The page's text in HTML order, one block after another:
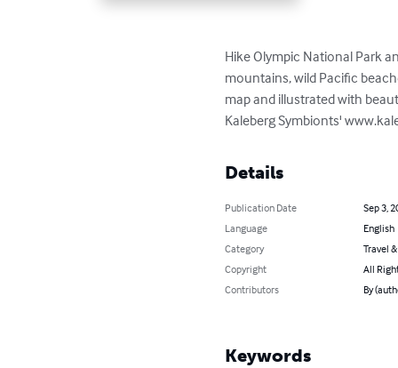
Hike Olympic National Park
mountains, wild Pacific
map and illustrated with
Kaleberg Symbionts'
Details
Publication Date
Sep 3,
Language
English
Category
Travel
Copyright
All
Contributors
By
Keywords